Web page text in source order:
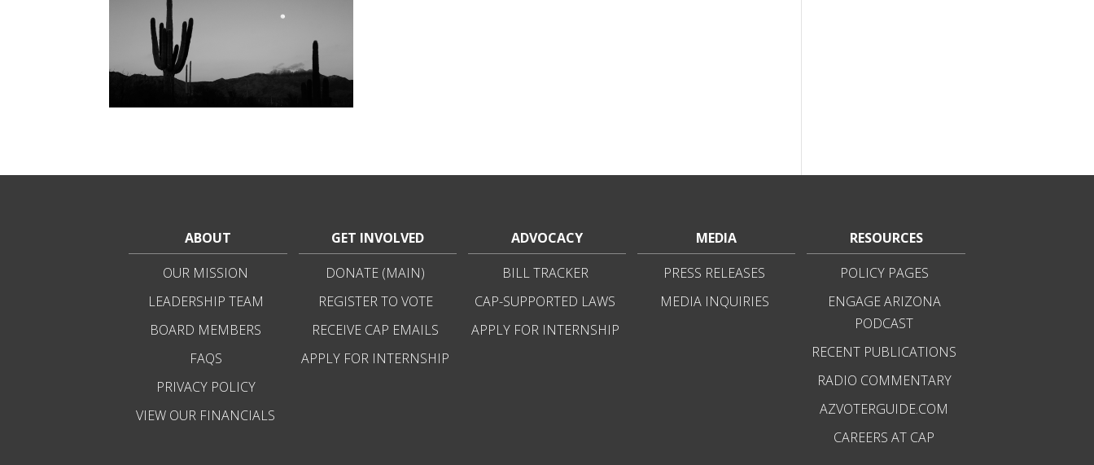
ABOUT
OUR MISSION
LEADERSHIP TEAM
BOARD MEMBERS
FAQS
PRIVACY POLICY
VIEW OUR FINANCIALS
GET INVOLVED
DONATE (MAIN)
REGISTER TO VOTE
RECEIVE CAP EMAILS
APPLY FOR INTERNSHIP
ADVOCACY
BILL TRACKER
CAP-SUPPORTED LAWS
APPLY FOR INTERNSHIP
MEDIA
PRESS RELEASES
MEDIA INQUIRIES
RESOURCES
POLICY PAGES
ENGAGE ARIZONA
PODCAST
RECENT PUBLICATIONS
RADIO COMMENTARY
AZVOTERGUIDE.COM
CAREERS AT CAP